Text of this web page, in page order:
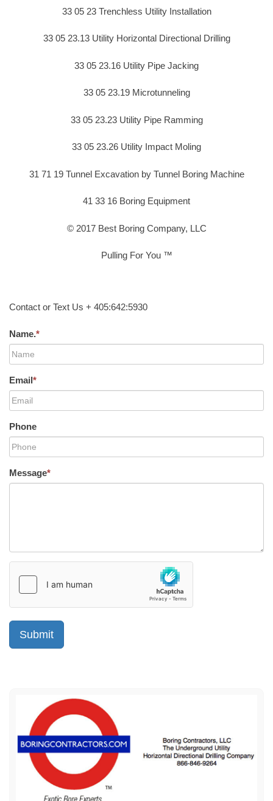
33 05 23 Trenchless Utility Installation
33 05 23.13 Utility Horizontal Directional Drilling
33 05 23.16 Utility Pipe Jacking
33 05 23.19 Microtunneling
33 05 23.23 Utility Pipe Ramming
33 05 23.26 Utility Impact Moling
31 71 19 Tunnel Excavation by Tunnel Boring Machine
41 33 16 Boring Equipment
© 2017 Best Boring Company, LLC
Pulling For You ™
Contact or Text Us + 405:642:5930
Name.*
Email*
Phone
Message*